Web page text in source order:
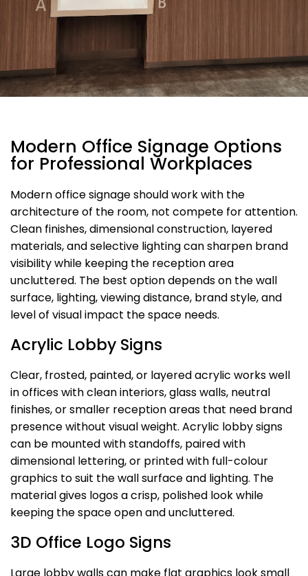
Modern Office Signage Options
for Professional Workplaces
Modern office signage should work with the
architecture of the room, not compete for attention.
Clean finishes, dimensional construction, layered
materials, and selective lighting can sharpen brand
visibility while keeping the reception area
uncluttered. The best option depends on the wall
surface, lighting, viewing distance, brand style, and
level of visual impact the space needs.
Acrylic Lobby Signs
Clear, frosted, painted, or layered acrylic works well
in offices with clean interiors, glass walls, neutral
finishes, or smaller reception areas that need brand
presence without visual weight. Acrylic lobby signs
can be mounted with standoffs, paired with
dimensional lettering, or printed with full-colour
graphics to suit the wall surface and lighting. The
material gives logos a crisp, polished look while
keeping the space open and uncluttered.
3D Office Logo Signs
Large lobby walls can make flat graphics look small